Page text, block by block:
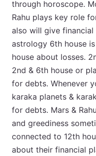
through horoscope.
Rahu plays key role
also will give
astrology 6th house
house about losses.
2nd & 6th house or
for debts. Whenever
karaka planets &
for debts. Mars &
and greediness
connected to 12th
about their financial